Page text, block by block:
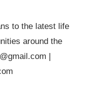
to the latest life
around the
|